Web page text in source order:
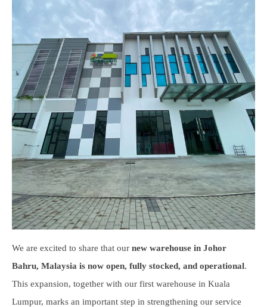
We are excited to share that our new warehouse in Johor
Bahru, Malaysia is now open, fully stocked, and operational.
This expansion, together with our first warehouse in Kuala
Lumpur, marks an important step in strengthening our service